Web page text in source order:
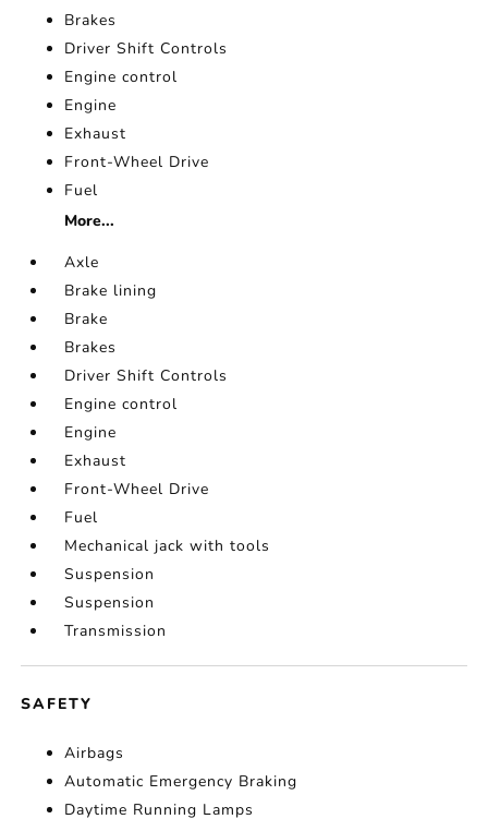
Brakes
Driver Shift Controls
Engine control
Engine
Exhaust
Front-Wheel Drive
Fuel
More...
Axle
Brake lining
Brake
Brakes
Driver Shift Controls
Engine control
Engine
Exhaust
Front-Wheel Drive
Fuel
Mechanical jack with tools
Suspension
Suspension
Transmission
SAFETY
Airbags
Automatic Emergency Braking
Daytime Running Lamps